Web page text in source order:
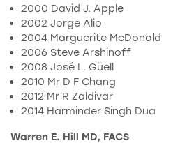
2000 David J. Apple
2002 Jorge Alio
2004 Marguerite McDonald
2006 Steve Arshinoff
2008 José L. Güell
2010 Mr D F Chang
2012 Mr R Zaldivar
2014 Harminder Singh Dua
Warren E. Hill MD, FACS